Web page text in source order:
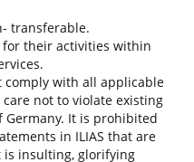
transferable.
for their activities within
comply with all applicable
not to violate existing
Germany. It is prohibited
in ILIAS that are
is insulting, glorifying